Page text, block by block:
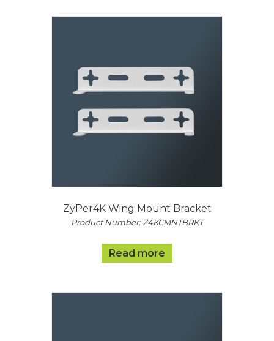
ZyPer4K Wing Mount Bracket
Product Number: Z4KCMNTBRKT
Read more